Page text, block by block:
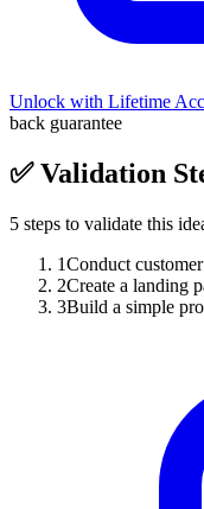
Unlock with Lifetime
back guarantee
✅Validation
5 steps to validate this
1Conduct
2Create a landing
3Build a simple